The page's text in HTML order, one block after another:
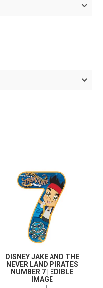
DISNEY JAKE AND THE
NEVER LAND PIRATES
NUMBER 7 | EDIBLE
IMAGE